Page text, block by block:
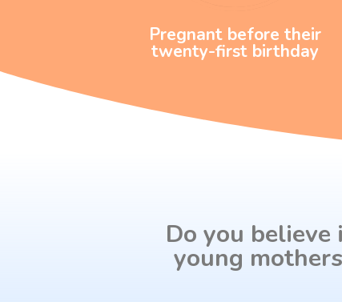
Pregnant before their
twenty-first birthday
Do you
young